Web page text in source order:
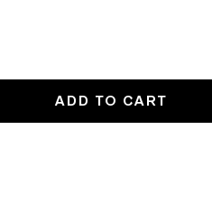
ADD TO CART